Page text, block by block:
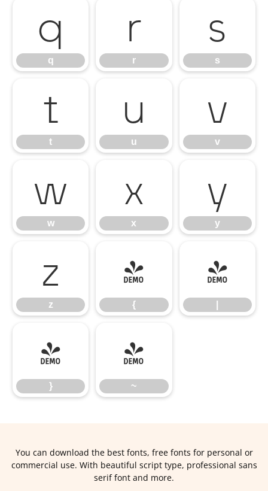
q
q
r
r
s
s
t
t
u
u
v
v
w
w
x
x
y
y
z
z
{
{
|
}
}
~
~
You can download the best fonts, free fonts for personal or
commercial use. With beautiful script type, professional sans
serif font and more.